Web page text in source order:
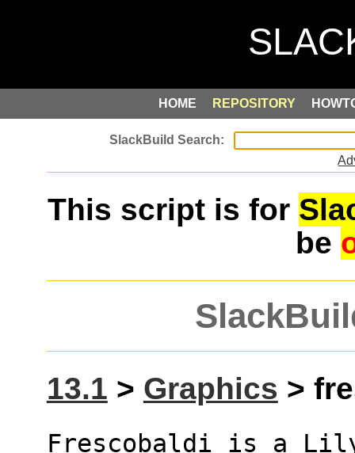
HOME REPOSITORY
This script is for
be
13.1 > Graphics >
Frescobaldi is a